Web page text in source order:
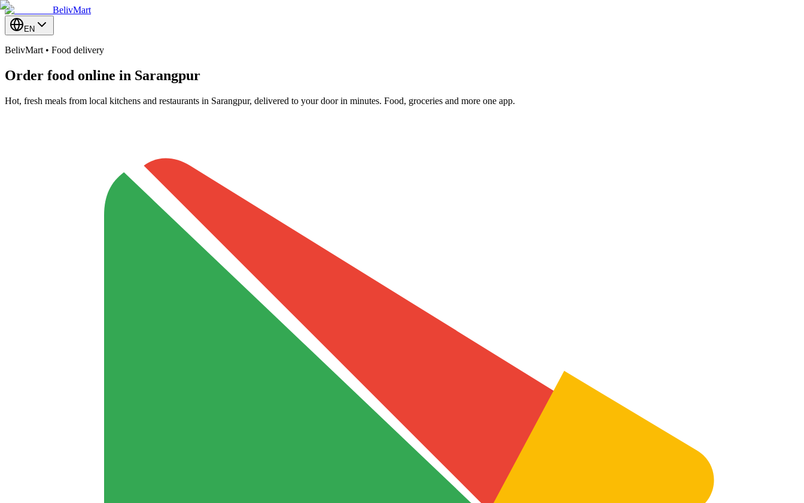
BelivMart
EN
BelivMart • Food delivery
Order food online in Sarangpur
Hot, fresh meals from local kitchens and restaurants in Sarangpur, delivered to your door in minutes. Food, groceries and more one app.